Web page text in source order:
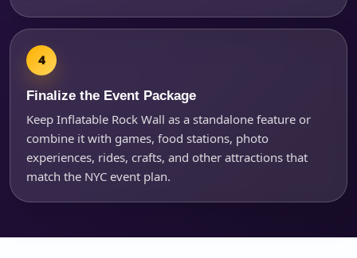
Finalize the Event Package
Keep Inflatable Rock Wall as a standalone feature or
combine it with games, food stations, photo
experiences, rides, crafts, and other attractions that
match the NYC event plan.